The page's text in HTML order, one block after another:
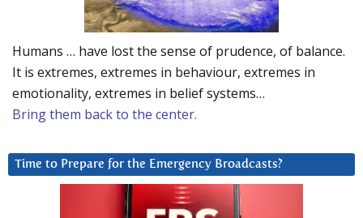
Humans … have lost the sense of prudence, of balance.
It is extremes, extremes in behaviour, extremes in
emotionality, extremes in belief systems…
Bring them back to the center.
Time to Prepare for the Emergency Broadcasts?